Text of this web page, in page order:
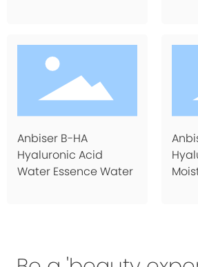
Anbiser B-HA
Hyaluronic Acid
Water Essence Water